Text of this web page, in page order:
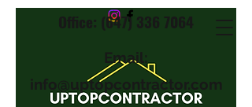
Office: (647) 336 7064
Email:
info@uptopcontractor.com